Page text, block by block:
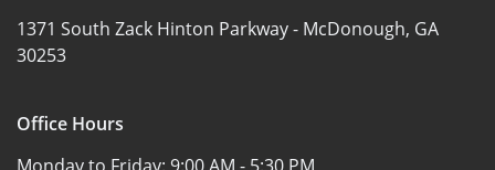
1371 South Zack Hinton Parkway - McDonough, GA
30253
Office Hours